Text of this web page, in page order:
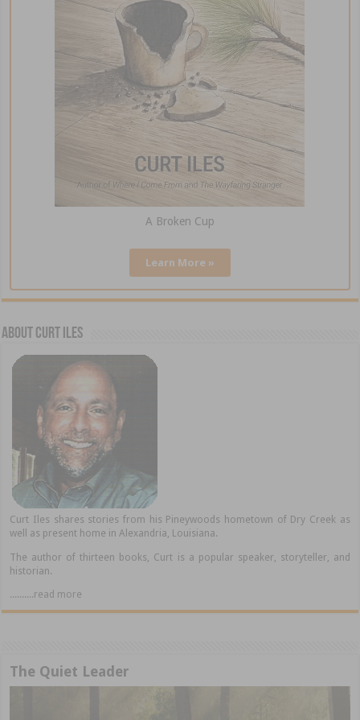
A Broken Cup
Learn More »
About Curt Iles
Curt Iles shares stories from his Pineywoods hometown of Dry Creek as
well as present home in Alexandria, Louisiana.
The author of thirteen books, Curt is a popular speaker, storyteller, and
historian.
..........read more
The Quiet Leader